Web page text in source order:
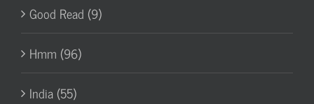
Good Read (9)
Hmm (96)
India (55)